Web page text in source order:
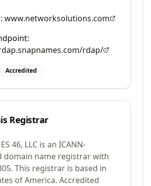
www.networksolutions.com
rdap/
Accredited
Registrar
46, LLC is an ICANN-
domain name registrar with
. This registrar is based in
of America. Accredited